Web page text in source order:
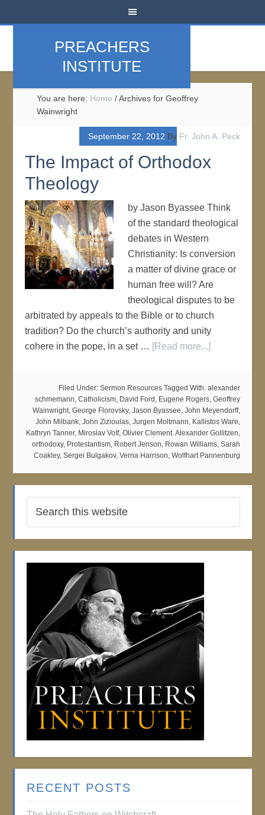
PREACHERS
INSTITUTE
You are here: Home /Archives for Geoffrey
Wainwright
September 22, 2012 By Fr. John A. Peck
The Impact of Orthodox
Theology
by Jason Byassee Think
of the standard theological
debates in Western
Christianity: Is conversion
a matter of divine grace or
human free will? Are
theological disputes to be
arbitrated by appeals to the Bible or to church
tradition? Do the church’s authority and unity
cohere in the pope, in a set … [Read more...]
Filed Under: Sermon Resources Tagged With: alexander
schmemann, Catholicism, David Ford , Eugene Rogers, Geoffrey
Wainwright, George Florovsky, Jason Byassee, John Meyendorff,
John Milbank, John Zizioulas, Jurgen Moltmann, Kallistos Ware,
Kathryn Tanner, Miroslav VoIf, Olivier Clement. Alexander Gollitzen,
orthodoxy, Protestantism, Robert Jenson, Rowan Williams, Sarah
Coakley, Sergei Bulgakov, Verna Harrison, Wolfhart Pannenburg
RECENT POSTS